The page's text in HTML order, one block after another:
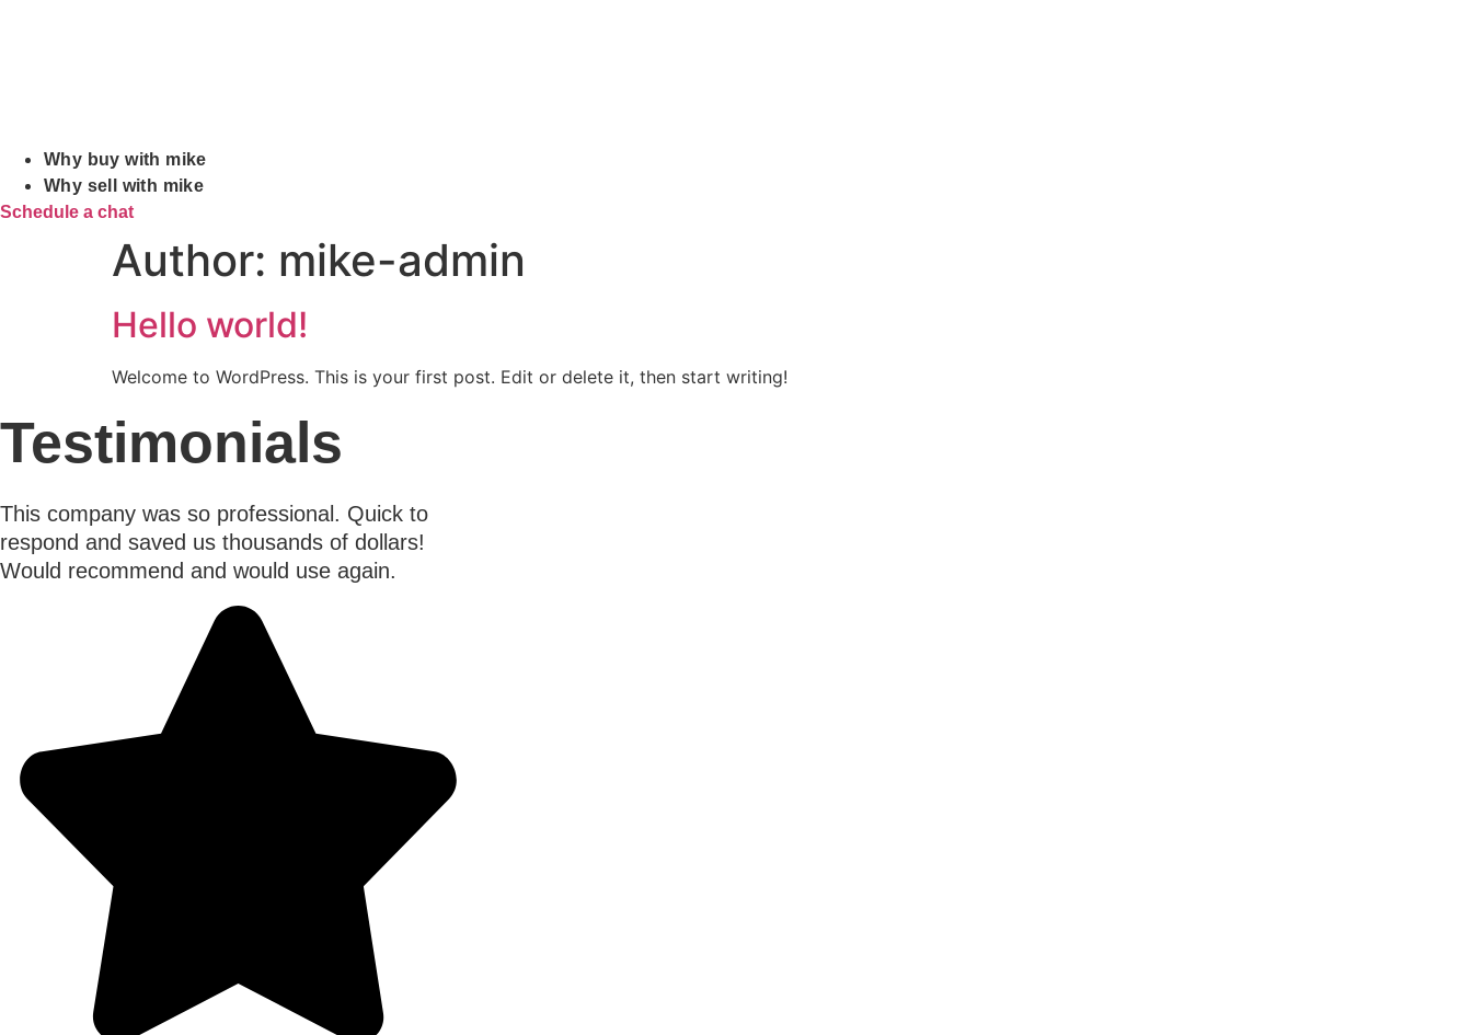
Why buy with mike
Why sell with mike
Schedule a chat
Author: mike-admin
Hello world!
Welcome to WordPress. This is your first post. Edit or delete it, then start writing!
Testimonials
This company was so professional. Quick to
respond and saved us thousands of dollars!
Would recommend and would use again.